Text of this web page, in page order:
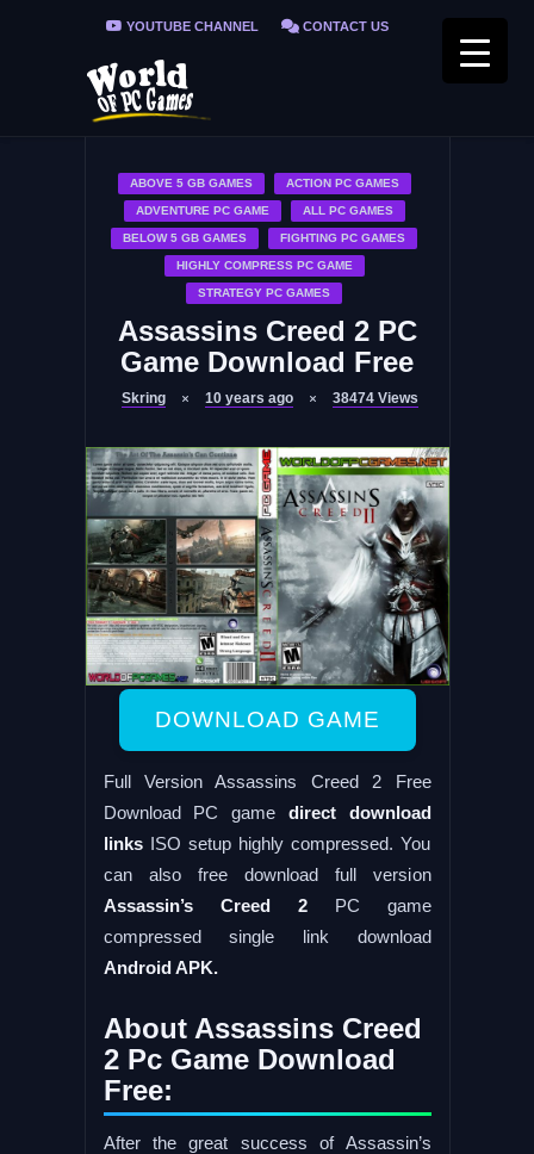
YOUTUBE CHANNEL CONTACT US
PRIVACY POLICY
ABOVE 5 GB GAMES ACTION PC GAMES
ADVENTURE PC GAME ALL PC GAMES
BELOW 5 GB GAMES FIGHTING PC GAMES
HIGHLY COMPRESS PC GAME
STRATEGY PC GAMES
Assassins Creed 2 PC
Game Download Free
Skring 10 years ago 38474 Views
DOWNLOAD GAME
Full Version Assassins Creed 2 Free
Download PC game direct download
linksISO setup highly compressed. You
can also free download full version
Assassin’s Creed 2PC game
compressed single link download
Android APK.
About Assassins Creed
2 Pc Game Download
Free:
After the great success of Assassin’s